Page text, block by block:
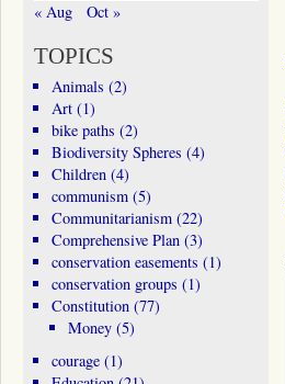
« Aug Oct »
TOPICS
Animals (2)
Art(1)
bike paths (2)
Biodiversity Spheres (4)
Children(4)
communism(5)
Communitarianism(22)
Comprehensive Plan(3)
conservation easements (1)
conservation groups (1)
Constitution(77)
Money (5)
courage(1)